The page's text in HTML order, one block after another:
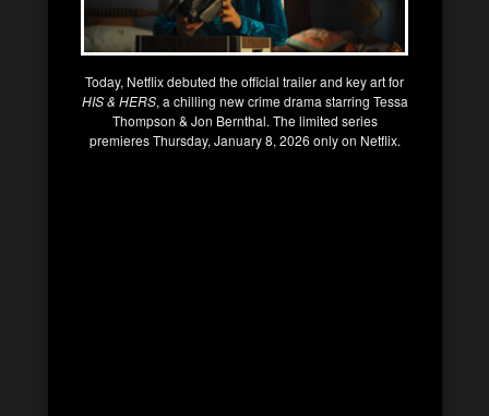
Today, Netflix debuted the official trailer and key art for
HIS & HERS, a chilling new crime drama starring Tessa
Thompson & Jon Bernthal. The limited series
premieres Thursday, January 8, 2026 only on Netflix.